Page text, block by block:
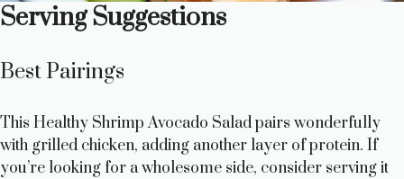
Serving Suggestions
Best Pairings
This Healthy Shrimp Avocado Salad pairs wonderfully
with grilled chicken, adding another layer of protein. If
you’re looking for a wholesome side, consider serving it